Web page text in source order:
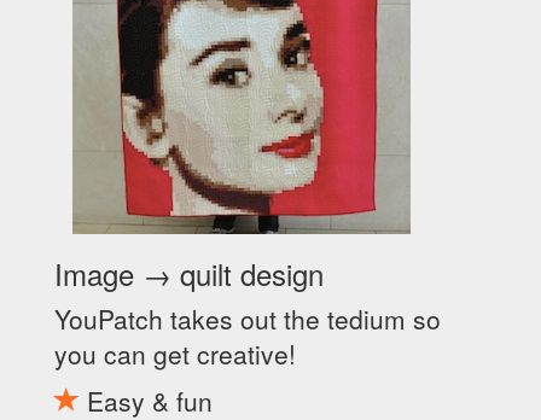
Image → quilt design
YouPatch takes out the tedium so
you can get creative!
Easy & fun